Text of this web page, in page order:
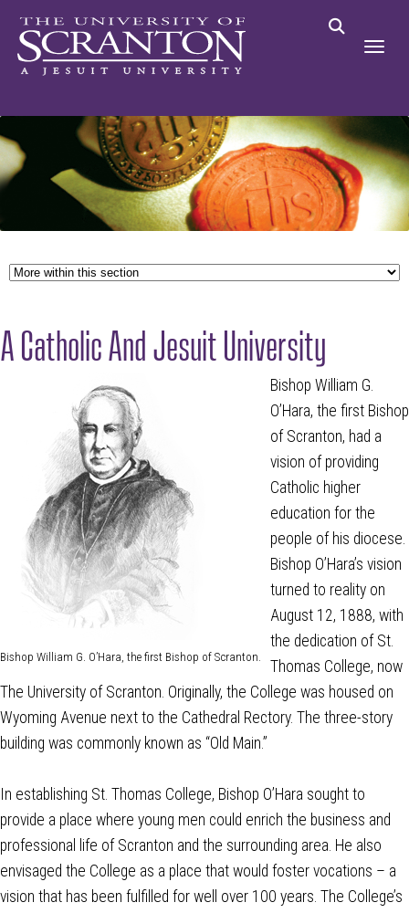
A Catholic And Jesuit University
Bishop William G. O’Hara, the first Bishop of Scranton.
Bishop William G.
O’Hara, the first Bishop
of Scranton, had a
vision of providing
Catholic higher
education for the
people of his diocese.
Bishop O’Hara’s vision
turned to reality on
August 12, 1888, with
the dedication of St.
Thomas College, now
The University of Scranton. Originally, the College was housed on
Wyoming Avenue next to the Cathedral Rectory. The three-story
building was commonly known as “Old Main.”
In establishing St. Thomas College, Bishop O’Hara sought to
provide a place where young men could enrich the business and
professional life of Scranton and the surrounding area. He also
envisaged the College as a place that would foster vocations – a
vision that has been fulfilled for well over 100 years. The College’s